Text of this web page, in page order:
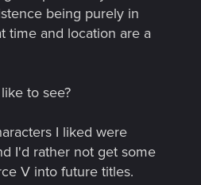
being purely in
time and location are a
to see?
I liked were
I'd rather not get some
V into future titles.